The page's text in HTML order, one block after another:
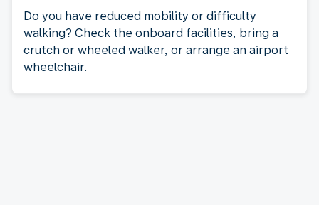
Do you have reduced mobility or difficulty
walking? Check the onboard facilities, bring a
crutch or wheeled walker, or arrange an airport
wheelchair.